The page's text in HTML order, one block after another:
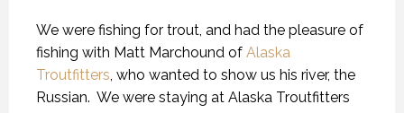
We were fishing for trout, and had the pleasure of
fishing with Matt Marchound of Alaska
Troutfitters, who wanted to show us his river, the
Russian. We were staying at Alaska Troutfitters